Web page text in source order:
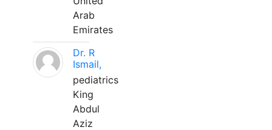
Arab
Emirates
Dr. R
Ismail,
pediatrics
King
Abdul
Aziz